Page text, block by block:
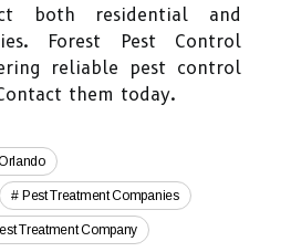
both residential and
Forest Pest Control
reliable pest control
them today.
Pest Treatment Companies
Treatment Company